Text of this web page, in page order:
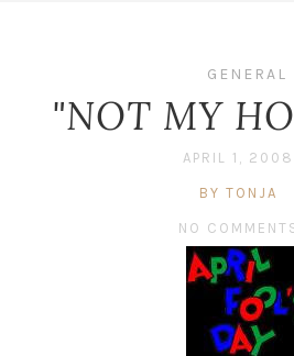
GENERAL
"NOT MY
APRIL 1, 2008
BY TONJA
NO